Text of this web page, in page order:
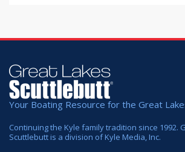
Your Boating Resource for the Great
Continuing the Kyle family tradition since 1992.
Scuttlebutt is a division of Kyle Media, Inc.